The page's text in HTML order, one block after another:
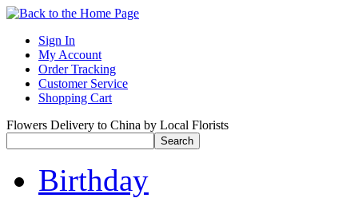
Sign In
My Account
Order Tracking
Customer Service
Shopping Cart
Flowers Delivery to China by Local Florists
Birthday